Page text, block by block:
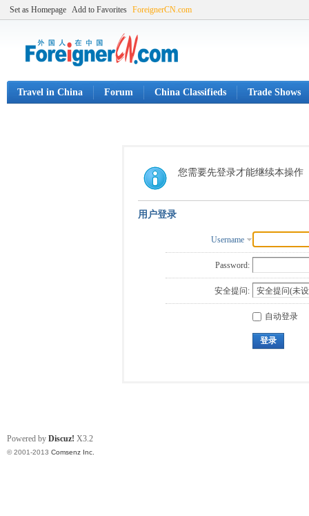
Set as Homepage Add to Favorites ForeignerCN.com
Travel in China Forum China Classifieds Trade Shows
您需要先登录才能继续本操作
用户登录
Username
Password:
安全提问:
自动登录
登录
Powered by Discuz! X3.2
© 2001-2013 Comsenz Inc.